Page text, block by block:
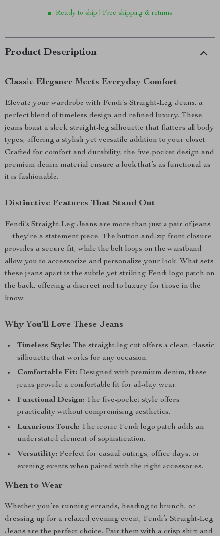
Ready to ship | Free shipping & returns
Product Description
Classic Elegance Meets Everyday Comfort
Elevate your wardrobe with Fendi’s Straight-Leg Jeans, a
perfect blend of timeless design and refined luxury. These
jeans boast a sleek straight-leg silhouette that flatters all body
types, offering a stylish yet versatile addition to your closet.
Crafted for comfort and durability, the five-pocket design and
premium denim material ensure a look that’s as functional as
it is fashionable.
Distinctive Features That Stand Out
Fendi’s Straight-Leg Jeans are more than just a pair of jeans
—they’re a statement piece. The button-and-zip front closure
provides a secure fit, while the belt loops on the waistband
allow you to accessorize and personalize your look. What sets
these jeans apart is the subtle yet striking Fendi logo patch on
the back, offering a discreet nod to luxury for those in the
know.
Why You’ll Love These Jeans
Timeless Style: The straight-leg cut offers a clean, classic
silhouette that works for any occasion.
Comfortable Fit: Designed with premium denim, these
jeans provide a comfortable fit for all-day wear.
Functional Design: The five-pocket style offers
practicality without compromising aesthetics.
Luxurious Touch: The iconic Fendi logo patch adds an
understated element of sophistication.
Versatility: Perfect for casual outings, office days, or
evening events when paired with the right accessories.
When to Wear
Whether you’re running errands, heading to brunch, or
dressing up for a relaxed evening event, Fendi’s Straight-Leg
Jeans are the perfect choice. Pair them with a crisp shirt and